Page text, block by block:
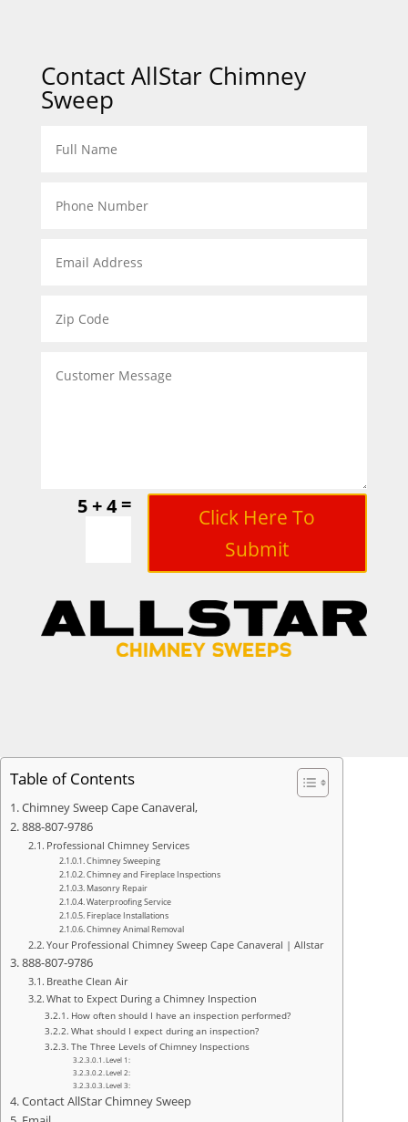
Contact AllStar Chimney
Sweep
5 + 4=
Click Here To
Submit
Table of Contents
Chimney Sweep Cape Canaveral,
888-807-9786
Professional Chimney Services
Chimney Sweeping
Chimney and Fireplace Inspections
Masonry Repair
Waterproofing Service
Fireplace Installations
Chimney Animal Removal
Your Professional Chimney Sweep Cape Canaveral | Allstar
888-807-9786
Breathe Clean Air
What to Expect During a Chimney Inspection
How often should I have an inspection performed?
What should I expect during an inspection?
The Three Levels of Chimney Inspections
Level 1:
Level 2:
Level 3:
Contact AllStar Chimney Sweep